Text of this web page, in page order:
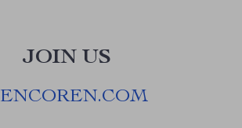
JOIN US
ENCOREN.COM